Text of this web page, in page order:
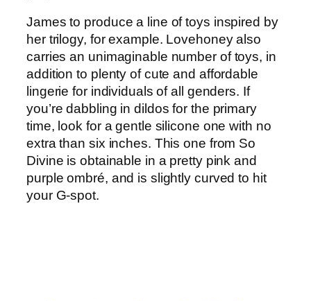
James to produce a line of toys inspired by
her trilogy, for example. Lovehoney also
carries an unimaginable number of toys, in
addition to plenty of cute and affordable
lingerie for individuals of all genders. If
you’re dabbling in dildos for the primary
time, look for a gentle silicone one with no
extra than six inches. This one from So
Divine is obtainable in a pretty pink and
purple ombré, and is slightly curved to hit
your G-spot.